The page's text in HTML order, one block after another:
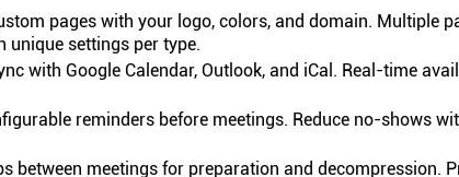
pages with your logo, colors, and domain. Multiple
unique settings per type.
with Google Calendar, Outlook, and iCal. Real-time
reminders before meetings. Reduce no-shows
between meetings for preparation and decompression.